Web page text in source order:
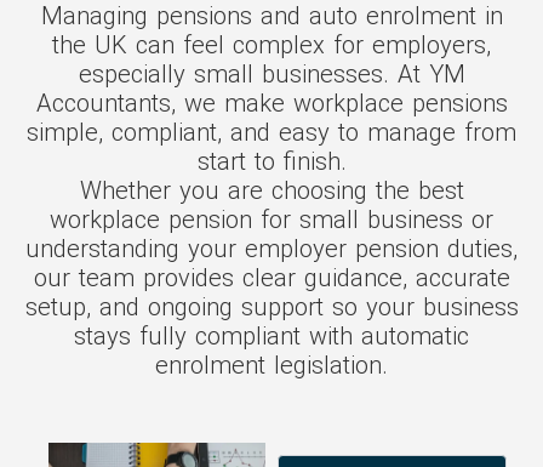
Managing pensions and auto enrolment in
the UK can feel complex for employers,
especially small businesses. At YM
Accountants, we make workplace pensions
simple, compliant, and easy to manage from
start to finish.
Whether you are choosing the best
workplace pension for small business or
understanding your employer pension duties,
our team provides clear guidance, accurate
setup, and ongoing support so your business
stays fully compliant with automatic
enrolment legislation.